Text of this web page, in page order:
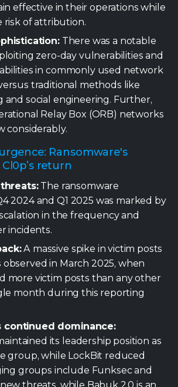
effective in their operations while
risk of attribution.
There was a notable
zero-day vulnerabilities and
in commonly used network
traditional methods like
and social engineering. Further,
Relay Box (ORB) networks
considerably.
Ransomware's
return
The ransomware
2024 and Q1 2025 was marked by
in the frequency and
incidents.
A massive spike in victim posts
in March 2025, when
more victim posts than any other
month during this reporting
continued dominance:
its leadership position as
group, while LockBit reduced
groups include Funksec and